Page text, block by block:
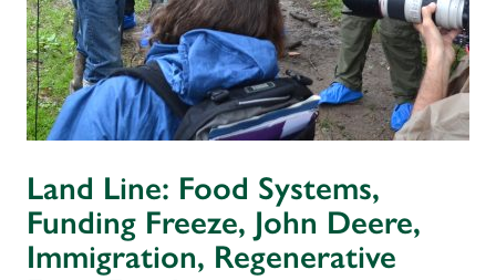
Land Line: Food Systems,
Funding Freeze, John Deere,
Immigration, Regenerative